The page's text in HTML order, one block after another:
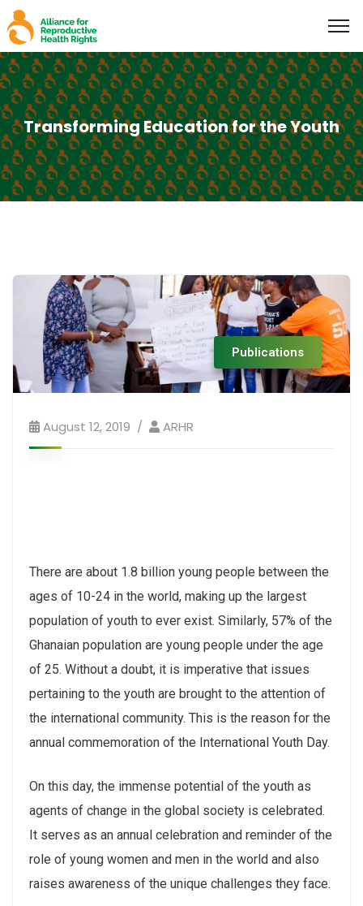
Transforming Education for the Youth
Publications
August 12, 2019 ARHR
There are about 1.8 billion young people between the
ages of 10-24 in the world, making up the largest
population of youth to ever exist. Similarly, 57% of the
Ghanaian population are young people under the age
of 25. Without a doubt, it is imperative that issues
pertaining to the youth are brought to the attention of
the international community. This is the reason for the
annual commemoration of the International Youth Day.
On this day, the immense potential of the youth as
agents of change in the global society is celebrated.
It serves as an annual celebration and reminder of the
role of young women and men in the world and also
raises awareness of the unique challenges they face.